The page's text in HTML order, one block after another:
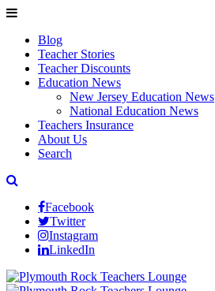
Blog
Teacher Stories
Teacher Discounts
Education News
New Jersey Education News
National Education News
Teachers Insurance
About Us
Search
Facebook
Twitter
Instagram
LinkedIn